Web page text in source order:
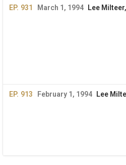
EP. 931 March 1, 1994
EP. 913 February 1, 1994